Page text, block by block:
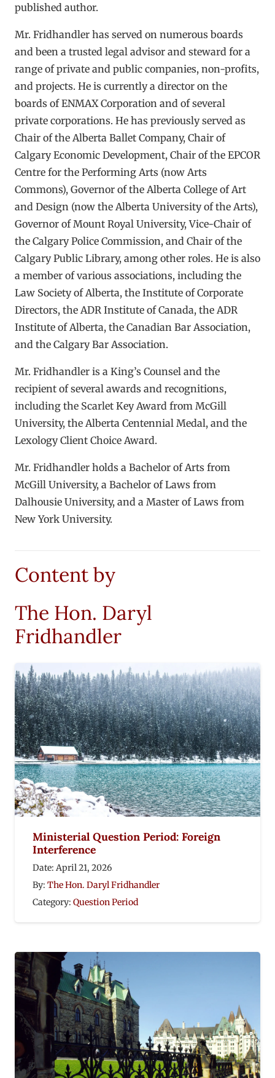
published author.
Mr. Fridhandler has served on numerous boards
and been a trusted legal advisor and steward for a
range of private and public companies, non-profits,
and projects. He is currently a director on the
boards of ENMAX Corporation and of several
private corporations. He has previously served as
Chair of the Alberta Ballet Company, Chair of
Calgary Economic Development, Chair of the EPCOR
Centre for the Performing Arts (now Arts
Commons), Governor of the Alberta College of Art
and Design (now the Alberta University of the Arts),
Governor of Mount Royal University, Vice-Chair of
the Calgary Police Commission, and Chair of the
Calgary Public Library, among other roles. He is also
a member of various associations, including the
Law Society of Alberta, the Institute of Corporate
Directors, the ADR Institute of Canada, the ADR
Institute of Alberta, the Canadian Bar Association,
and the Calgary Bar Association.
Mr. Fridhandler is a King’s Counsel and the
recipient of several awards and recognitions,
including the Scarlet Key Award from McGill
University, the Alberta Centennial Medal, and the
Lexology Client Choice Award.
Mr. Fridhandler holds a Bachelor of Arts from
McGill University, a Bachelor of Laws from
Dalhousie University, and a Master of Laws from
New York University.
Content by
The Hon. Daryl
Fridhandler
Ministerial Question Period: Foreign
Interference
Date: April 21, 2026
By: The Hon. Daryl Fridhandler
Category: Question Period